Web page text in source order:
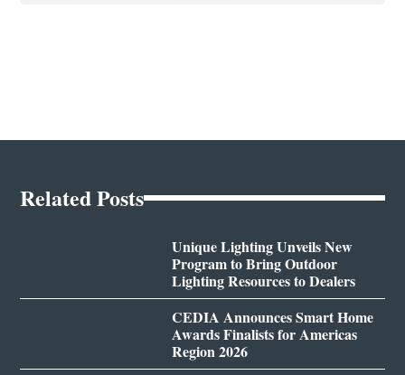
Related Posts
Unique Lighting Unveils New
Program to Bring Outdoor
Lighting Resources to Dealers
CEDIA Announces Smart Home
Awards Finalists for Americas
Region 2026